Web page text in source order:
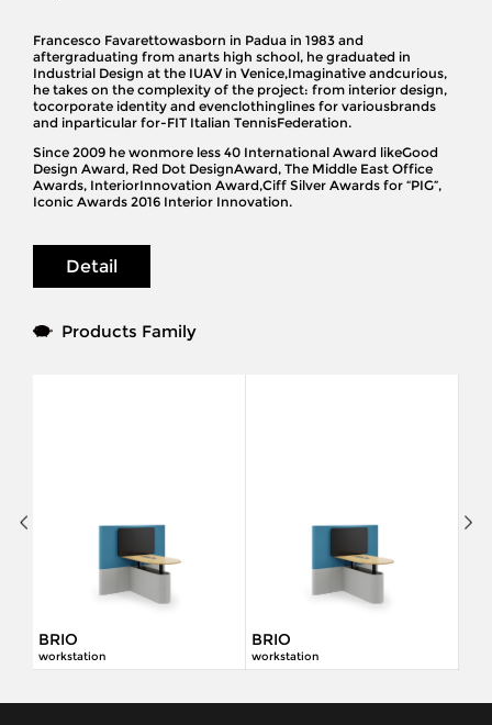
Francesco Favarettowasborn in Padua in 1983 and
aftergraduating from anarts high school, he graduated in
Industrial Design at the IUAV in Venice,Imaginative andcurious,
he takes on the complexity of the project: from interior design,
tocorporate identity and evenclothinglines for variousbrands
and inparticular for-FIT Italian TennisFederation.
Since 2009 he wonmore less 40 International Award likeGood
Design Award, Red Dot DesignAward, The Middle East Office
Awards, InteriorInnovation Award,Ciff Silver Awards for “PIG”,
Iconic Awards 2016 Interior Innovation.
Detail
Products Family
BRIO
workstation
BRIO
workstation